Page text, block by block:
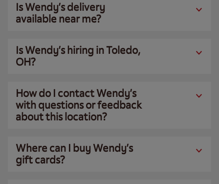
Is Wendy’s delivery
available near me?
Is Wendy’s hiring in Toledo,
OH?
How do I contact Wendy’s
with questions or feedback
about this location?
Where can I buy Wendy’s
gift cards?